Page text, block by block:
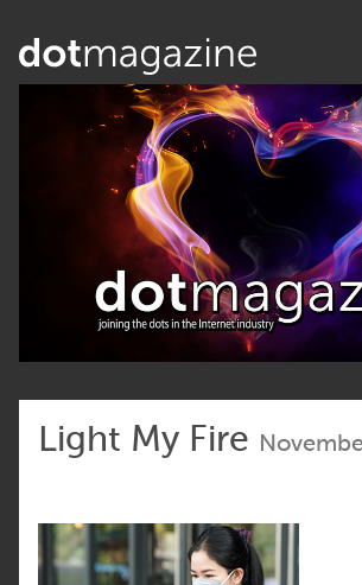
Light My Fire